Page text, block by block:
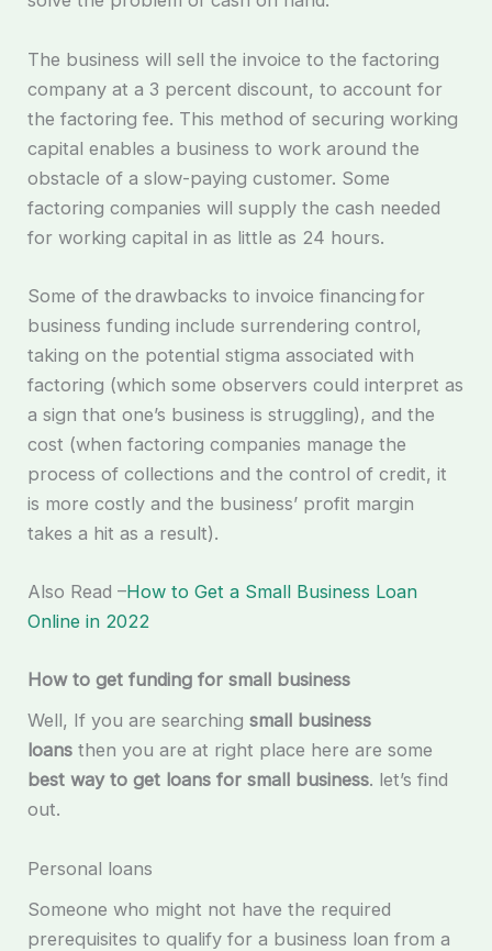
The business will sell the invoice to the factoring
company at a 3 percent discount, to account for
the factoring fee. This method of securing working
capital enables a business to work around the
obstacle of a slow-paying customer. Some
factoring companies will supply the cash needed
for working capital in as little as 24 hours.
Some of the drawbacks to invoice financing for
business funding include surrendering control,
taking on the potential stigma associated with
factoring (which some observers could interpret as
a sign that one’s business is struggling), and the
cost (when factoring companies manage the
process of collections and the control of credit, it
is more costly and the business’ profit margin
takes a hit as a result).
Also Read –How to Get a Small Business Loan
Online in 2022
How to get funding for small business
Well, If you are searching small business
loans then you are at right place here are some
best way to get loans for small business. let’s find
out.
Personal loans
Someone who might not have the required
prerequisites to qualify for a business loan from a